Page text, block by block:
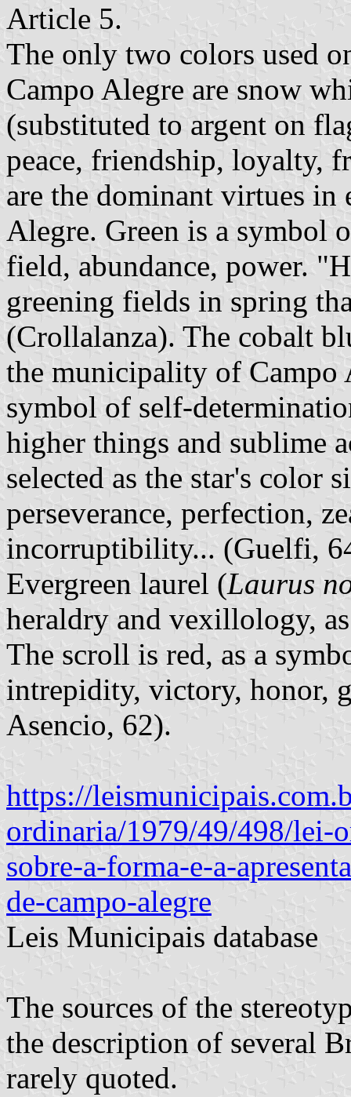
Article 5.
The only two colors used
Campo Alegre are snow
(substituted to argent on
peace, friendship, loyalty,
are the dominant virtues in
Alegre. Green is a symbol
field, abundance, power.
greening fields in spring
(Crollalanza). The cobalt
the municipality of Campo
symbol of self-
higher things and sublime
selected as the star's color
perseverance, perfection,
incorruptibility... (Guelfi,
Evergreen laurel (Laurus
heraldry and vexillology,
The scroll is red, as a
intrepidity, victory, honor,
Asencio, 62).
https://
ordinaria/1979/49/498/lei-
sobre-a-forma-e-a-
de-campo-alegre
Leis Municipais database
The sources of the
the description of several
rarely quoted.